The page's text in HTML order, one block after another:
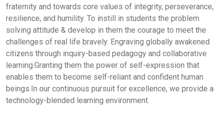
fraternity and towards core values of integrity, perseverance,
resilience, and humility. To instill in students the problem
solving attitude & develop in them the courage to meet the
challenges of real life bravely. Engraving globally awakened
citizens through inquiry-based pedagogy and collaborative
learning.Granting them the power of self-expression that
enables them to become self-reliant and confident human
beings.In our continuous pursuit for excellence, we provide a
technology-blended learning environment.